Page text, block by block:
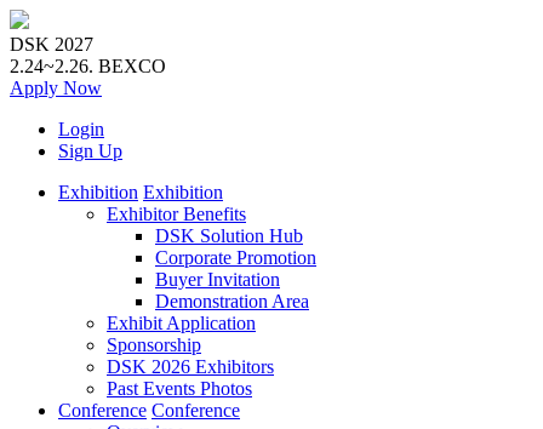
DSK 2027
2.24~2.26. BEXCO
Apply Now
Login
Sign Up
Exhibition Exhibition
Exhibitor Benefits
DSK Solution Hub
Corporate Promotion
Buyer Invitation
Demonstration Area
Exhibit Application
Sponsorship
DSK 2026 Exhibitors
Past Events Photos
Conference Conference